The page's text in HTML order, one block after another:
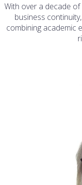
With over a decade
business
combining academic